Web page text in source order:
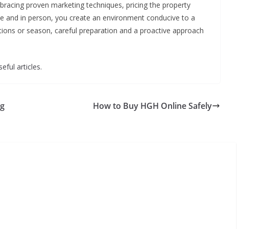
proven marketing techniques, pricing the property
and in person, you create an environment conducive to a
or season, careful preparation and a proactive approach
articles.
How to Buy HGH Online Safely